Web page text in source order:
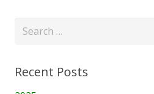
Search
Recent Posts